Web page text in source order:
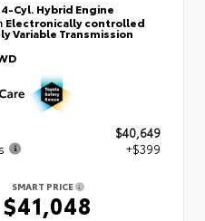
Cyl. Hybrid Engine
Electronically controlled
Variable Transmission
$40,649
+$399
SMART PRICE
$41,048